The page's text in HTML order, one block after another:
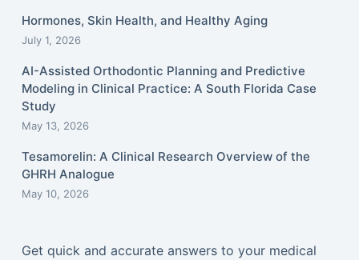
Hormones, Skin Health, and Healthy Aging
July 1, 2026
AI-Assisted Orthodontic Planning and Predictive
Modeling in Clinical Practice: A South Florida Case
Study
May 13, 2026
Tesamorelin: A Clinical Research Overview of the
GHRH Analogue
May 10, 2026
Get quick and accurate answers to your medical